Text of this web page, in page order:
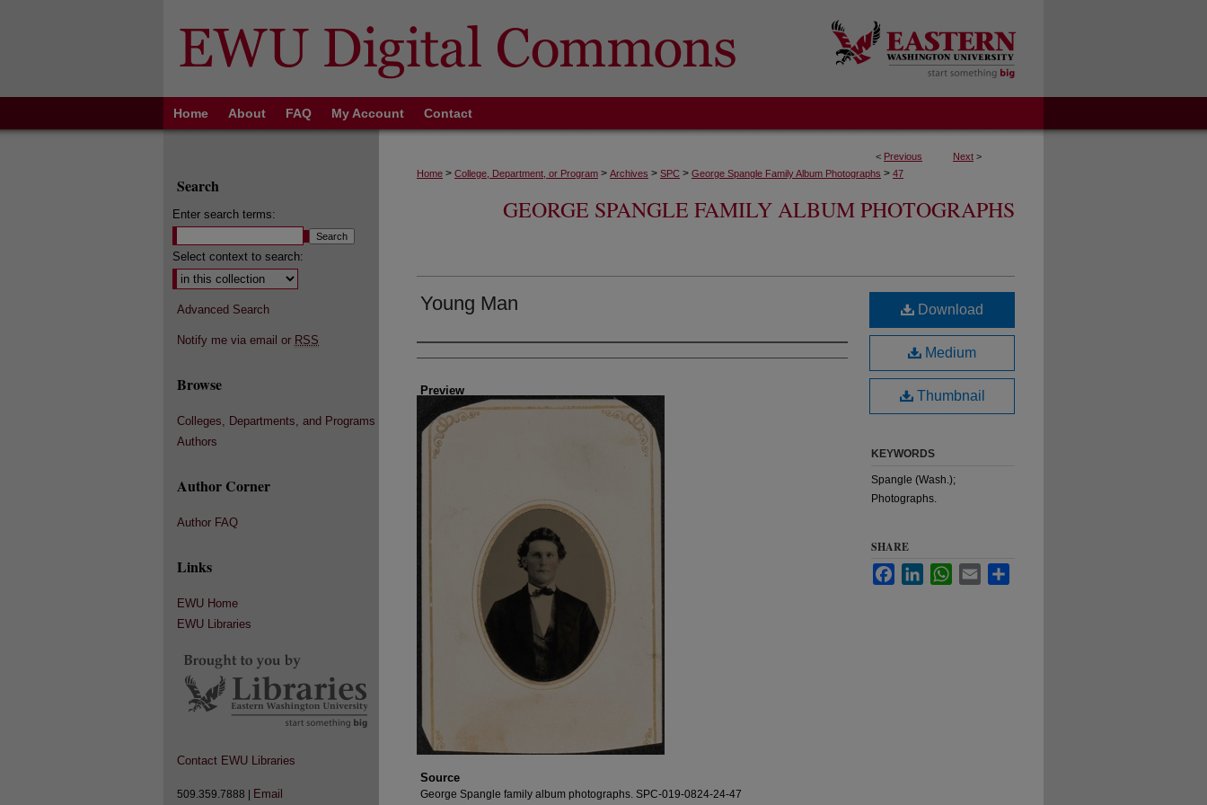
Home About FAQ My Account Contact
< Previous Next >
Home > College, Department, or Program > Archives > SPC > George Spangle Family Album Photographs > 47
GEORGE SPANGLE FAMILY ALBUM PHOTOGRAPHS
Young Man
Creator
Preview
Source
George Spangle family album photographs. SPC-019-0824-24-47
Download
Medium
Thumbnail
KEYWORDS
Spangle (Wash.);
Photographs.
SHARE
FacebookLinkedInWhatsApp
Email
Search
Enter search terms:
Select context to search:
Advanced Search
Notify me via email or RSS
Browse
Colleges, Departments, and Programs
Authors
Author Corner
Author FAQ
Links
EWU Home
EWU Libraries
Contact EWU Libraries
509.359.7888 | Email